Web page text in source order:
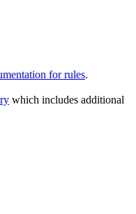
for rules.
which includes additional